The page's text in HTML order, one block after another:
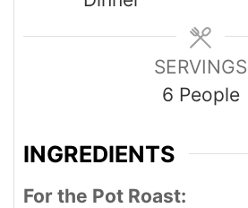
SERVINGS
6 People
INGREDIENTS
For the Pot Roast: